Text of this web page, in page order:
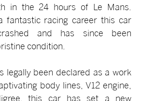
in the 24 hours of Le Mans.
fantastic racing career this car
and has since been
condition.
legally been declared as a work
body lines, V12 engine,
this car has set a new